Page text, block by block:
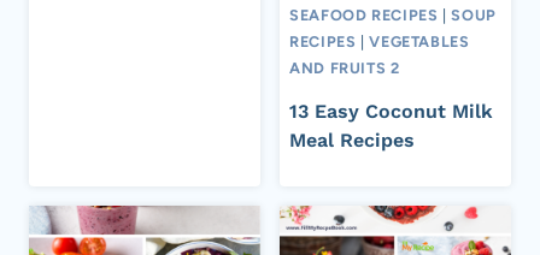
SEAFOOD RECIPES |SOUP
RECIPES |VEGETABLES
AND FRUITS 2
13 Easy Coconut Milk
Meal Recipes